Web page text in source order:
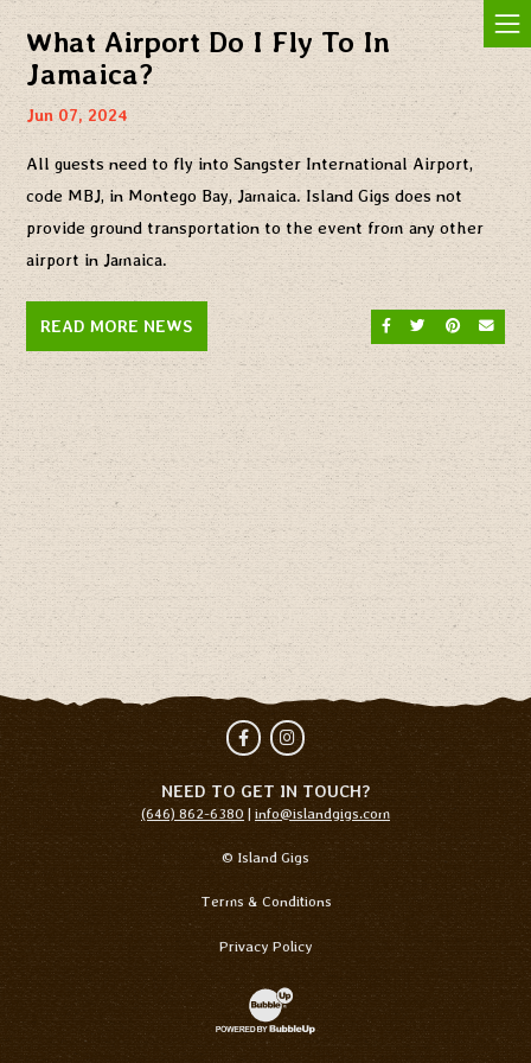
Jam In The Sand
What Airport Do I Fly To In
Jamaica?
Jun 07, 2024
All guests need to fly into Sangster International Airport,
code MBJ, in Montego Bay, Jamaica. Island Gigs does not
provide ground transportation to the event from any other
airport in Jamaica.
SHARE ONSHARE ON
SHARE
READ MORE NEWS
FacebookInstagram
NEED TO GET IN TOUCH?
(646) 862-6380 |info@islandgigs.com
© Island Gigs
Terms & Conditions
Privacy Policy
Website Development & Design by